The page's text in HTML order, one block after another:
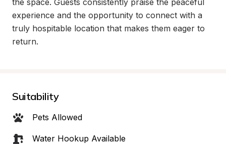
the space. Guests consistently praise the peaceful
experience and the opportunity to connect with a
truly hospitable location that makes them eager to
return.
Suitability
Pets Allowed
Water Hookup Available